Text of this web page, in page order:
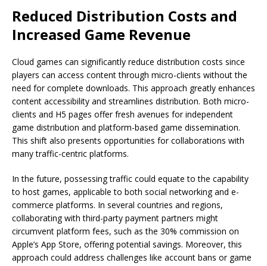
Reduced Distribution Costs and
Increased Game Revenue
Cloud games can significantly reduce distribution costs since
players can access content through micro-clients without the
need for complete downloads. This approach greatly enhances
content accessibility and streamlines distribution. Both micro-
clients and H5 pages offer fresh avenues for independent
game distribution and platform-based game dissemination.
This shift also presents opportunities for collaborations with
many traffic-centric platforms.
In the future, possessing traffic could equate to the capability
to host games, applicable to both social networking and e-
commerce platforms. In several countries and regions,
collaborating with third-party payment partners might
circumvent platform fees, such as the 30% commission on
Apple’s App Store, offering potential savings. Moreover, this
approach could address challenges like account bans or game